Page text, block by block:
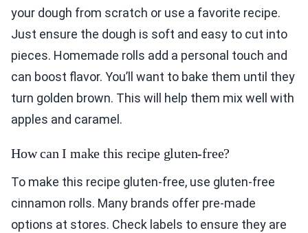
your dough from scratch or use a favorite recipe.
Just ensure the dough is soft and easy to cut into
pieces. Homemade rolls add a personal touch and
can boost flavor. You’ll want to bake them until they
turn golden brown. This will help them mix well with
apples and caramel.
How can I make this recipe gluten-free?
To make this recipe gluten-free, use gluten-free
cinnamon rolls. Many brands offer pre-made
options at stores. Check labels to ensure they are